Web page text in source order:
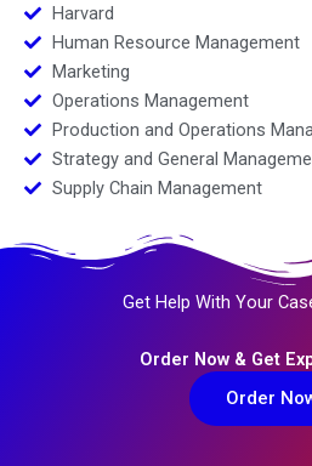
Harvard
Human Resource Management
Marketing
Operations Management
Production and Operations
Strategy and General
Supply Chain Management
Get Help With Your
Order Now & Get
Order